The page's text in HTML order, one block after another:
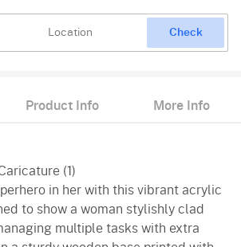
Check
Product Info More Info
(1)
in her with this vibrant acrylic
to show a woman stylishly clad
multiple tasks with extra